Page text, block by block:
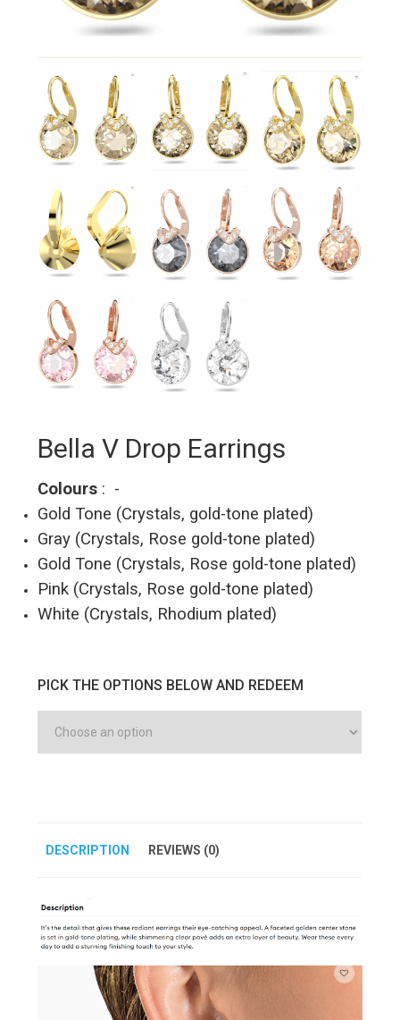
Bella V Drop Earrings
Colours : -
Gold Tone (Crystals, gold-tone plated)
Gray (Crystals, Rose gold-tone plated)
Gold Tone (Crystals, Rose gold-tone plated)
Pink (Crystals, Rose gold-tone plated)
White (Crystals, Rhodium plated)
PICK THE OPTIONS BELOW AND REDEEM
DESCRIPTION REVIEWS (0)